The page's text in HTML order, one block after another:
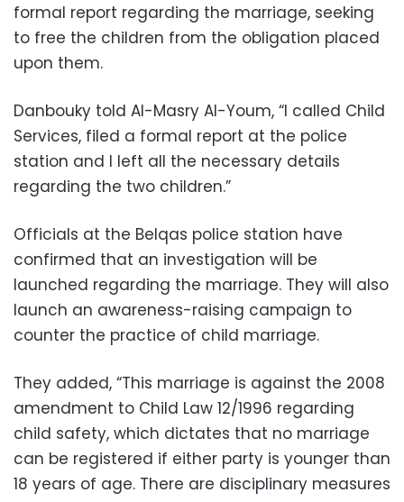
formal report regarding the marriage, seeking
to free the children from the obligation placed
upon them.
Danbouky told Al-Masry Al-Youm, “I called Child
Services, filed a formal report at the police
station and I left all the necessary details
regarding the two children.”
Officials at the Belqas police station have
confirmed that an investigation will be
launched regarding the marriage. They will also
launch an awareness-raising campaign to
counter the practice of child marriage.
They added, “This marriage is against the 2008
amendment to Child Law 12/1996 regarding
child safety, which dictates that no marriage
can be registered if either party is younger than
18 years of age. There are disciplinary measures